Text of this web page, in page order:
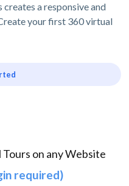
a responsive and
your first 360 virtual
on any Website
required)